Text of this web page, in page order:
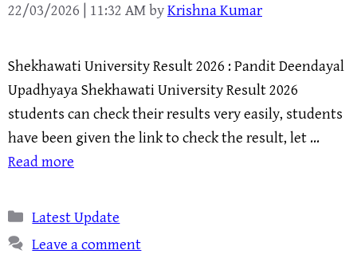
22/03/2026 | 11:32 AMbyKrishna Kumar
Shekhawati University Result 2026 : Pandit Deendayal
Upadhyaya Shekhawati University Result 2026
students can check their results very easily, students
have been given the link to check the result, let …
Read more
Categories
Latest Update
Leave a comment